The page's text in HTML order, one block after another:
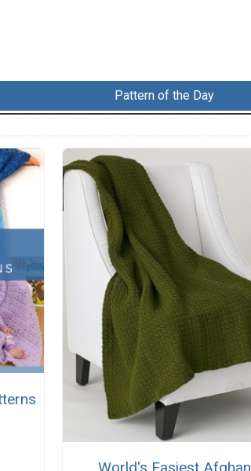
Pattern of the Day
World's Easiest Afghan